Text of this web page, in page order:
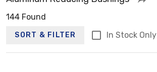
144 Found
SORT & FILTER In Stock Only